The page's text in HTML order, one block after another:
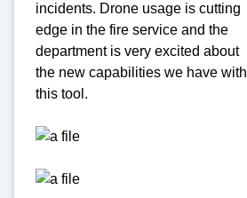
incidents. Drone usage is cutting
edge in the fire service and the
department is very excited about
the new capabilities we have with
this tool.